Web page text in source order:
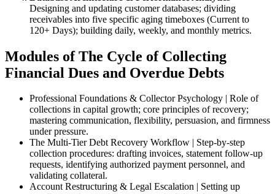
Designing and updating customer databases; dividing
receivables into five specific aging timeboxes (Current to
120+ Days); building daily, weekly, and monthly metrics.
Modules of The Cycle of Collecting
Financial Dues and Overdue Debts
Professional Foundations & Collector Psychology | Role of
collections in capital growth; core principles of recovery;
mastering communication, flexibility, persuasion, and firmness
under pressure.
The Multi-Tier Debt Recovery Workflow | Step-by-step
collection procedures: drafting invoices, statement follow-up
requests, identifying authorized payment personnel, and
validating collateral.
Account Restructuring & Legal Escalation | Setting up